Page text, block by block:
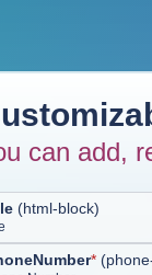
can add,
(html-block)
* (